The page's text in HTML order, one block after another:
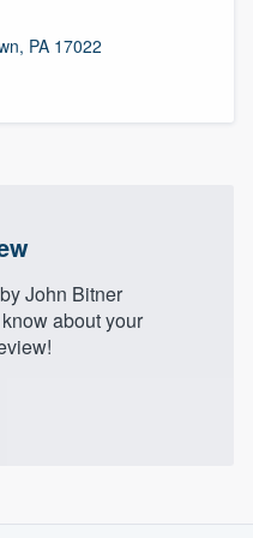
PA 17022
John Bitner
about your